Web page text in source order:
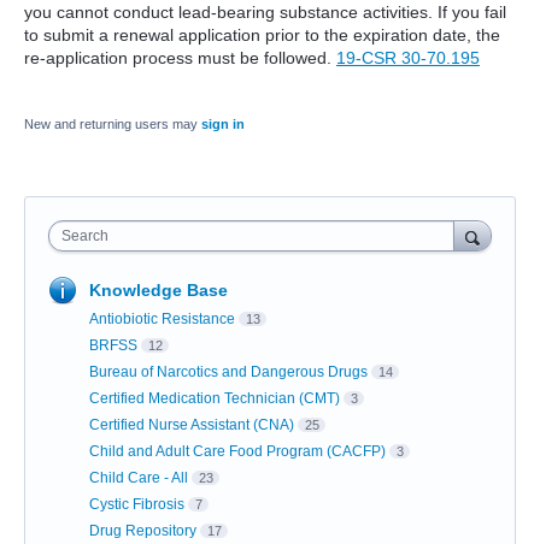
you cannot conduct lead-bearing substance activities. If you fail
to submit a renewal application prior to the expiration date, the
re-application process must be followed. 19-CSR 30-70.195
New and returning users may sign in
Search
Knowledge Base
Antiobiotic Resistance 13
BRFSS 12
Bureau of Narcotics and Dangerous Drugs 14
Certified Medication Technician (CMT) 3
Certified Nurse Assistant (CNA) 25
Child and Adult Care Food Program (CACFP) 3
Child Care - All 23
Cystic Fibrosis 7
Drug Repository 17